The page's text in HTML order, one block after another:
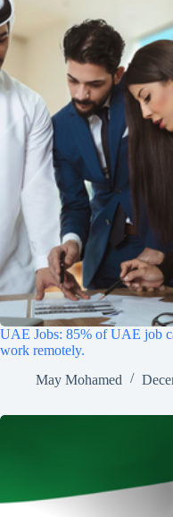
UAE Jobs: 85% of UAE job
work remotely.
May Mohamed